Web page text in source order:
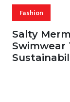
Fashion
Salty
Swimwear